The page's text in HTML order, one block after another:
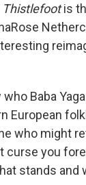
Thistlefootis
Baba
European
who might
curse you
stands and